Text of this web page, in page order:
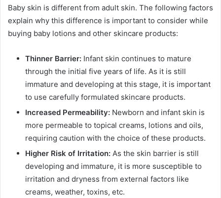
Baby skin is different from adult skin. The following factors
explain why this difference is important to consider while
buying baby lotions and other skincare products:
Thinner Barrier: Infant skin continues to mature
through the initial five years of life. As it is still
immature and developing at this stage, it is important
to use carefully formulated skincare products.
Increased Permeability: Newborn and infant skin is
more permeable to topical creams, lotions and oils,
requiring caution with the choice of these products.
Higher Risk of Irritation: As the skin barrier is still
developing and immature, it is more susceptible to
irritation and dryness from external factors like
creams, weather, toxins, etc.